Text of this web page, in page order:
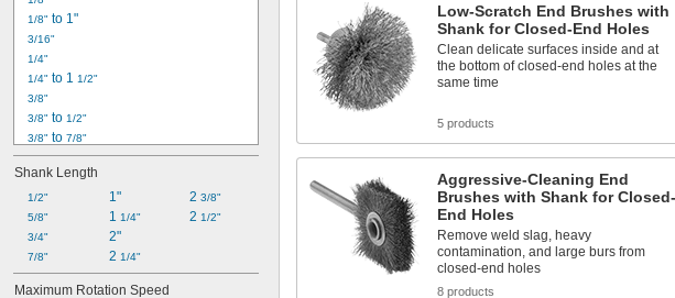
1/8" to 1"
3/16"
1/4"
1/4" to 1 1/2"
3/8"
3/8" to 1/2"
3/8" to 7/8"
7/16"
1/2"
1/2"
1/2"
1/2"
9/16"
5/8"
Shank Length
1/2"
5/8"
3/4"
7/8"
1"
1 1/4"
2"
2 1/4"
2 3/8"
2 1/2"
Maximum Rotation Speed
Low-Scratch End Brushes with
Shank for Closed-End Holes
Clean delicate surfaces inside and at
the bottom of closed-end holes at the
same time
5 products
Aggressive-Cleaning End
Brushes with Shank for Closed-
End Holes
Remove weld slag, heavy
contamination, and large burs from
closed-end holes
8 products